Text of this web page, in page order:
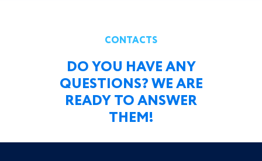
CONTACTS
DO YOU HAVE ANY
QUESTIONS? WE ARE
READY TO ANSWER
THEM!